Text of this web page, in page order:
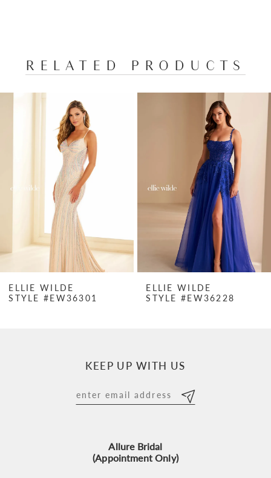
RELATED PRODUCTS
AUTOPLAY
SLIDE
SLIDE
8
ELLIE WILDE
STYLE #EW36301
ELLIE WILDE
STYLE #EW36228
KEEP UP WITH US
Allure Bridal
(Appointment Only)